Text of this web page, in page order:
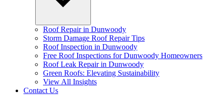
Roof Repair in Dunwoody
Storm Damage Roof Repair Tips
Roof Inspection in Dunwoody
Free Roof Inspections for Dunwoody Homeowners
Roof Leak Repair in Dunwoody
Green Roofs: Elevating Sustainability
View All Insights
Contact Us